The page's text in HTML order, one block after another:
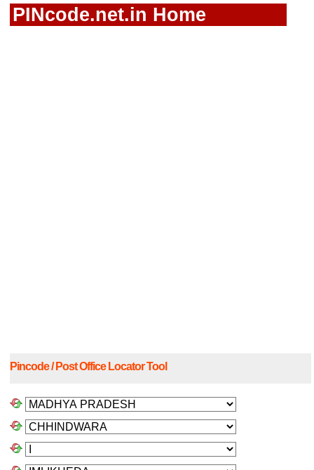
PINcode.net.in Home
Pincode / Post Office Locator Tool